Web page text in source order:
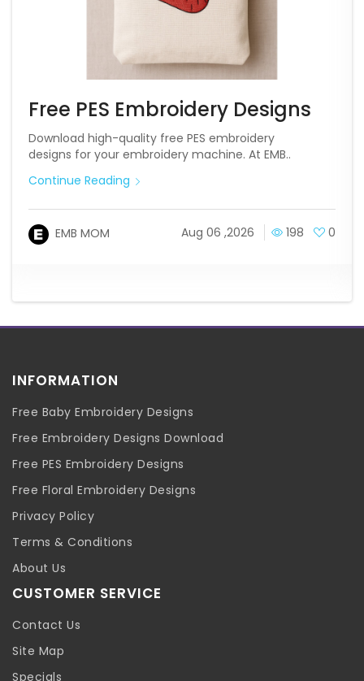
Free PES Embroidery Designs
Download high-quality free PES embroidery
designs for your embroidery machine. At EMB..
Continue Reading
EMB MOM Aug 06 ,2026 198 0
INFORMATION
Free Baby Embroidery Designs
Free Embroidery Designs Download
Free PES Embroidery Designs
Free Floral Embroidery Designs
Privacy Policy
Terms & Conditions
About Us
CUSTOMER SERVICE
Contact Us
Site Map
Specials